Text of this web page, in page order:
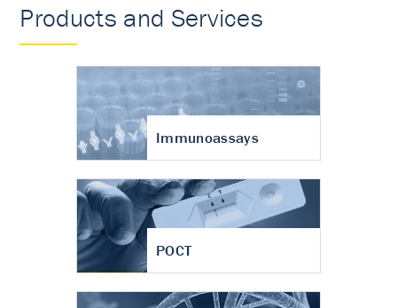
Products and Services
Immunoassays
POCT